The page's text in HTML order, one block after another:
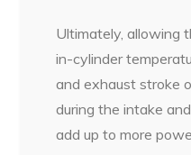
Ultimately, allowing
in-cylinder
and exhaust stroke
during the intake
add up to more